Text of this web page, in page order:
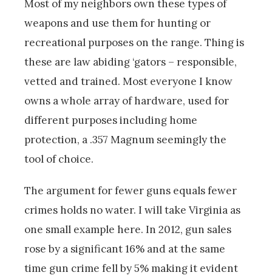
Most of my neighbors own these types of
weapons and use them for hunting or
recreational purposes on the range. Thing is
these are law abiding ‘gators – responsible,
vetted and trained. Most everyone I know
owns a whole array of hardware, used for
different purposes including home
protection, a .357 Magnum seemingly the
tool of choice.
The argument for fewer guns equals fewer
crimes holds no water. I will take Virginia as
one small example here. In 2012, gun sales
rose by a significant 16% and at the same
time gun crime fell by 5% making it evident